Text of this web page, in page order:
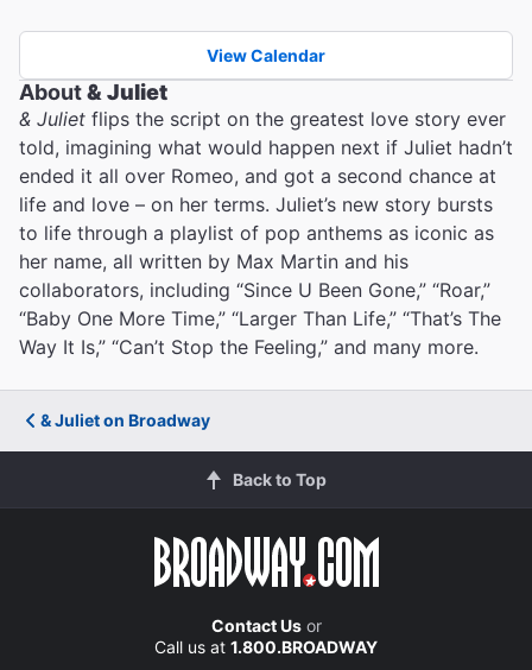
View Calendar
About& Juliet
& Juliet flips the script on the greatest love story ever
told, imagining what would happen next if Juliet hadn’t
ended it all over Romeo, and got a second chance at
life and love – on her terms. Juliet’s new story bursts
to life through a playlist of pop anthems as iconic as
her name, all written by Max Martin and his
collaborators, including “Since U Been Gone,” “Roar,”
“Baby One More Time,” “Larger Than Life,” “That’s The
Way It Is,” “Can’t Stop the Feeling,” and many more.
& Juliet on Broadway
Back to Top
Contact Usor
Call us at 1.800.BROADWAY